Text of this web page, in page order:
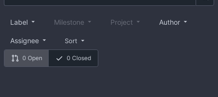
0 Open 0 Closed
Label Milestone Project Author
Assignee Sort